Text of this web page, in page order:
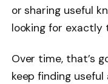
or sharing useful
looking for
Over time, that’s
keep finding